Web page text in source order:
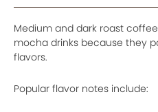
Medium and dark roast
mocha drinks because they
flavors.
Popular flavor notes include: